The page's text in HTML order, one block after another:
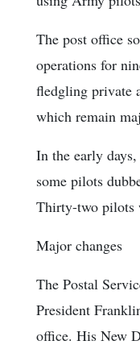
The post office
operations for
fledgling private
which remain
In the early
some pilots
Thirty-two pilots
Major changes
The Postal
President
office. His New